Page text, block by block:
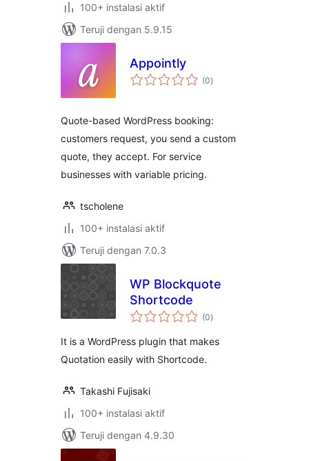
100+ instalasi aktif
Teruji dengan 5.9.15
Appointly
(0total
rating
)
Quote-based WordPress booking:
customers request, you send a custom
quote, they accept. For service
businesses with variable pricing.
tscholene
100+ instalasi aktif
Teruji dengan 7.0.3
WP Blockquote
Shortcode
(0total
rating
)
It is a WordPress plugin that makes
Quotation easily with Shortcode.
Takashi Fujisaki
100+ instalasi aktif
Teruji dengan 4.9.30